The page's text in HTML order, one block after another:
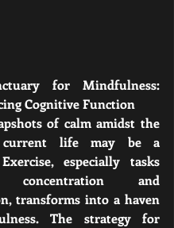
for Mindfulness:
Cognitive Function
of calm amidst the
life may be a
especially tasks
concentration and
transforms into a haven
The strategy for